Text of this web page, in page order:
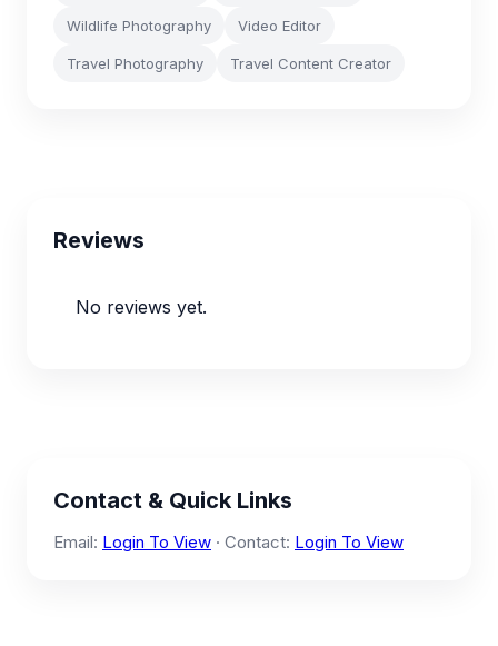
Wildlife Photography Video Editor
Travel Photography Travel Content Creator
Reviews
No reviews yet.
Contact & Quick Links
Email: Login To View · Contact: Login To View